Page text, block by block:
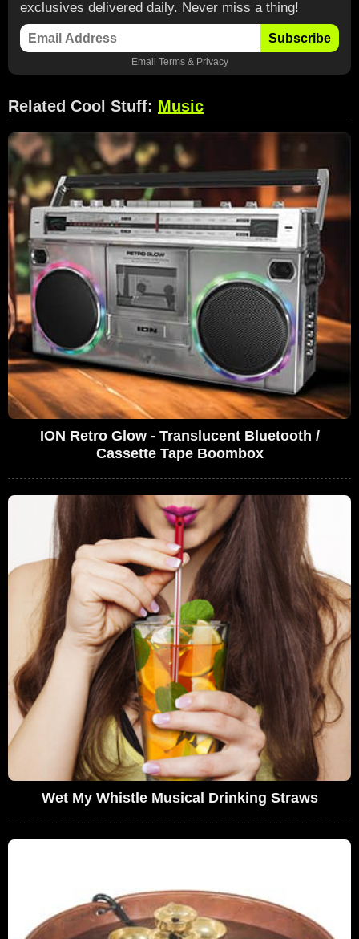
exclusives delivered daily. Never miss a thing!
Subscribe
Email Terms& Privacy
Related Cool Stuff: Music
ION Retro Glow - Translucent Bluetooth /
Cassette Tape Boombox
Wet My Whistle Musical Drinking Straws